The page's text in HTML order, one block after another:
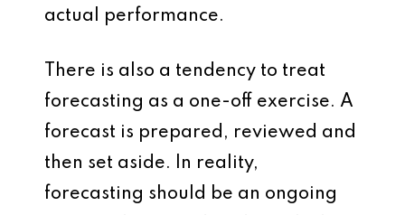
actual performance.
There is also a tendency to treat
forecasting as a one-off exercise. A
forecast is prepared, reviewed and
then set aside. In reality,
forecasting should be an ongoing